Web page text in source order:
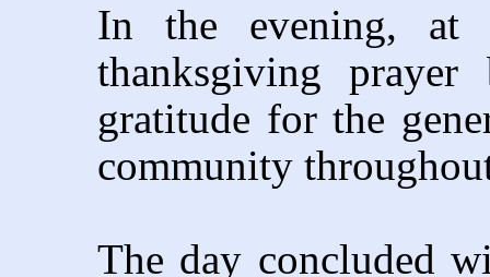
In the evening, at
thanksgiving prayer
gratitude for the
community
The day concluded